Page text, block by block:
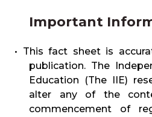
Important
• This fact sheet is
publication. The
Education (The IIE)
alter any of the
commencement of